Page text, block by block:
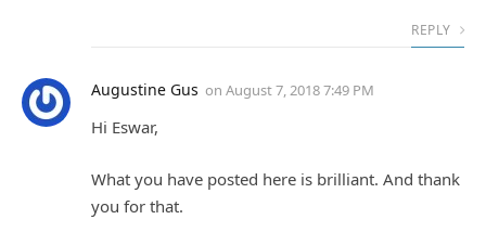
REPLY
Augustine Gus on August 7, 2018 7:49 PM
Hi Eswar,
What you have posted here is brilliant. And thank
you for that.